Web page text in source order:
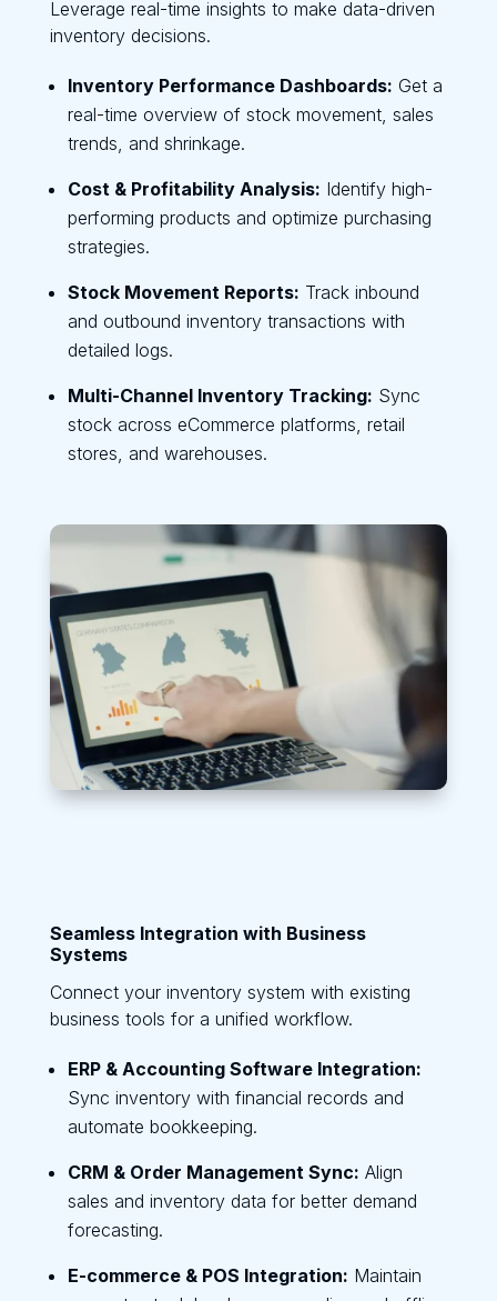
Leverage real-time insights to make data-driven
inventory decisions.
Inventory Performance Dashboards: Get a
real-time overview of stock movement, sales
trends, and shrinkage.
Cost & Profitability Analysis: Identify high-
performing products and optimize purchasing
strategies.
Stock Movement Reports: Track inbound
and outbound inventory transactions with
detailed logs.
Multi-Channel Inventory Tracking: Sync
stock across eCommerce platforms, retail
stores, and warehouses.
Seamless Integration with Business
Systems
Connect your inventory system with existing
business tools for a unified workflow.
ERP & Accounting Software Integration:
Sync inventory with financial records and
automate bookkeeping.
CRM & Order Management Sync: Align
sales and inventory data for better demand
forecasting.
E-commerce & POS Integration: Maintain